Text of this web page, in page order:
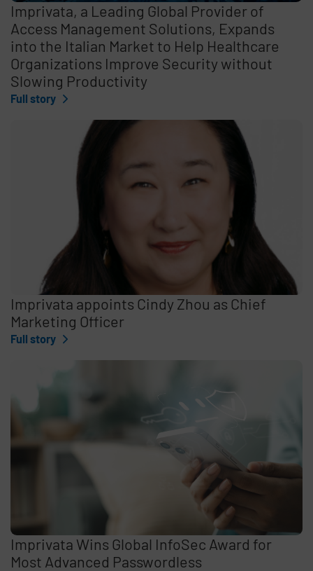
Imprivata, a Leading Global Provider of
Access Management Solutions, Expands
into the Italian Market to Help Healthcare
Organizations Improve Security without
Slowing Productivity
Full story
Imprivata appoints Cindy Zhou as Chief
Marketing Officer
Full story
Imprivata Wins Global InfoSec Award for
Most Advanced Passwordless